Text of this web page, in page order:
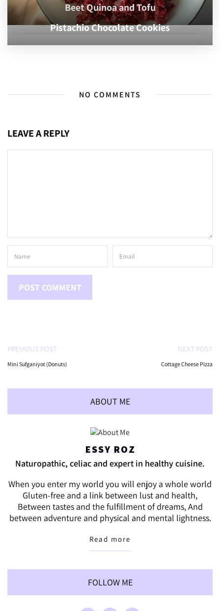
Beet Quinoa and Tofu
Pistachio Chocolate Cookies
NO COMMENTS
LEAVE A REPLY
PREVIOUS POST
Mini Sufganiyot (Donuts)
NEXT POST
Cottage Cheese Pizza
ABOUT ME
ESSY ROZ
Naturopathic, celiac and expert in healthy cuisine.
When you enter my world you will enjoy a whole world
Gluten-free and a link between lust and health,
Between tastes and the fulfillment of dreams, And
between adventure and physical and mental lightness.
Read more
FOLLOW ME